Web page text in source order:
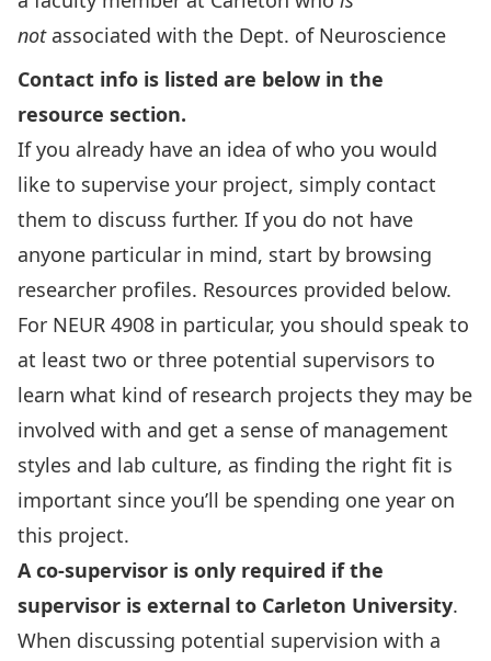
not associated with the Dept. of Neuroscience
Contact info is listed are below in the
resource section.
If you already have an idea of who you would
like to supervise your project, simply contact
them to discuss further. If you do not have
anyone particular in mind, start by browsing
researcher profiles. Resources provided below.
For NEUR 4908 in particular, you should speak to
at least two or three potential supervisors to
learn what kind of research projects they may be
involved with and get a sense of management
styles and lab culture, as finding the right fit is
important since you’ll be spending one year on
this project.
A co-supervisor is only required if the
supervisor is external to Carleton University.
When discussing potential supervision with a